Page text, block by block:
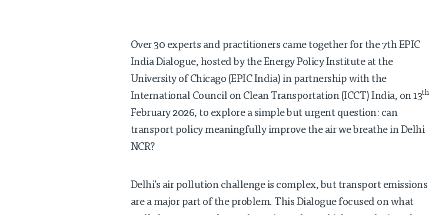
Over 30 experts and practitioners came together for the 7th EPIC
India Dialogue, hosted by the Energy Policy Institute at the
University of Chicago (EPIC India) in partnership with the
International Council on Clean Transportation (ICCT) India, on 13th
February 2026, to explore a simple but urgent question: can
transport policy meaningfully improve the air we breathe in Delhi
NCR?
Delhi’s air pollution challenge is complex, but transport emissions
are a major part of the problem. This Dialogue focused on what